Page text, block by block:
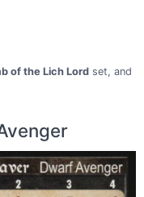
of the Lich Lord set, and